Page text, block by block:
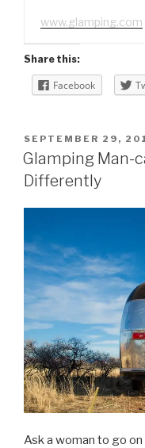
www.glamping.com
Share this:
Facebook
POSTED
ON
SEPTEMBER 29,
Glamping Man-
Differently
Ask a woman to go